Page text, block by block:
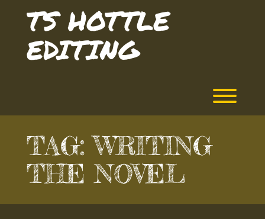
TS HOTTLE
EDITING
TAG:WRITING
THE NOVEL